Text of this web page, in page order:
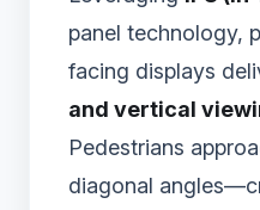
panel technology,
facing displays
and vertical
Pedestrians
diagonal